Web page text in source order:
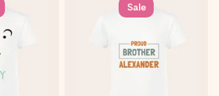
Sale